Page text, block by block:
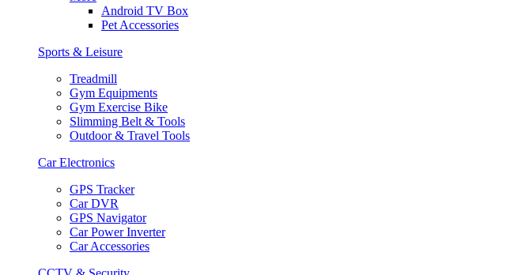
Android TV Box
Pet Accessories
Sports & Leisure
Treadmill
Gym Equipments
Gym Exercise Bike
Slimming Belt & Tools
Outdoor & Travel Tools
Car Electronics
GPS Tracker
Car DVR
GPS Navigator
Car Power Inverter
Car Accessories